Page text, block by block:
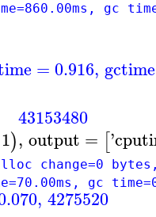
gc
=0.916, gctime
43153480
1), output = ['
change=0
gc
, 4275520